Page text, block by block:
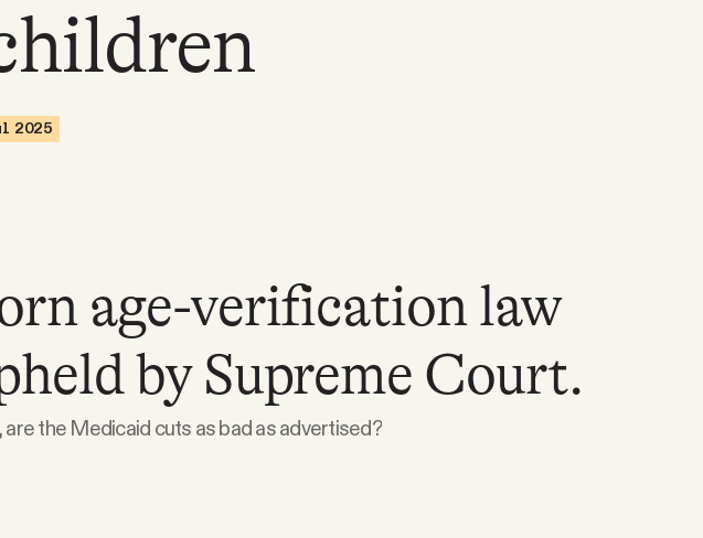
2025
age-verification law
by Supreme Court.
are the Medicaid cuts as bad as advertised?